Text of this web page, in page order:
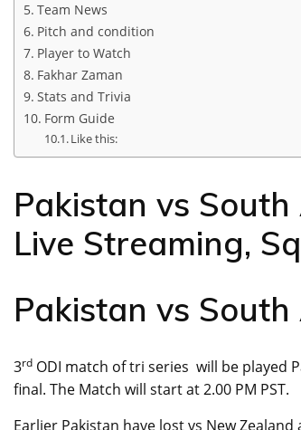
Team News
Pitch and condition
Player to Watch
Fakhar Zaman
Stats and Trivia
Form Guide
Like this:
Pakistan vs
Live Streaming,
Pakistan vs
3rd ODI match of tri series will be played
final. The Match will start at 2.00 PM PST.
Earlier Pakistan have lost vs New